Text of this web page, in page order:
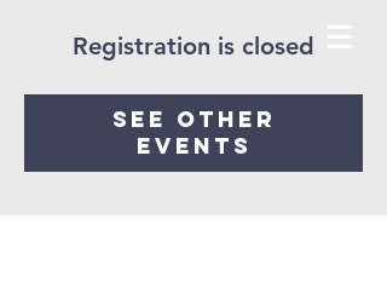
Registration is closed
See other
events